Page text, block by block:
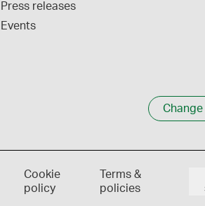
Press releases
Events
Cookie
policy
Terms &
policies